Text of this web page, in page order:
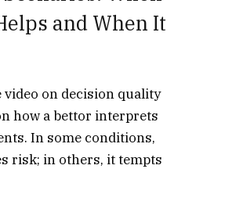
and When It
video on decision quality
how a bettor interprets
In some conditions,
risk; in others, it tempts